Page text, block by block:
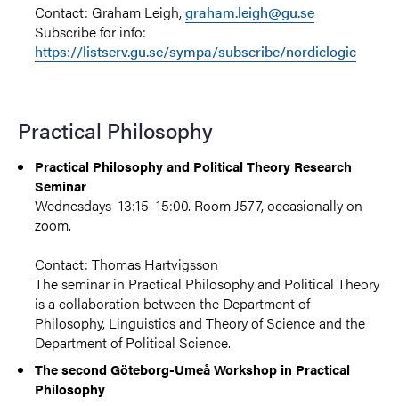
Contact: Graham Leigh,graham.leigh@gu.se
Subscribe for info:
https://listserv.gu.se/sympa/subscribe/nordiclogic
Practical Philosophy
Practical Philosophy and Political Theory Research
Seminar
Wednesdays 13:15–15:00. Room J577, occasionally on
zoom.
Contact: Thomas Hartvigsson
The seminar in Practical Philosophy and Political Theory
is a collaboration between the Department of
Philosophy, Linguistics and Theory of Science and the
Department of Political Science.
The second Göteborg-Umeå Workshop in Practical
Philosophy